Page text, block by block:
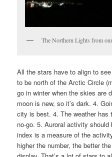
The Northern Lights from
All the stars have to align to
to be north of the Arctic Circle
go in winter when the skies are
moon is new, so it’s dark. 4.
city is best. 4. The weather has
no-go. 5. Auroral activity
index is a measure of the
higher the number, the better